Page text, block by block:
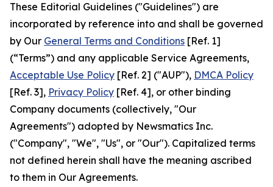
These Editorial Guidelines ("Guidelines") are
incorporated by reference into and shall be governed
by Our General Terms and Conditions [Ref. 1]
(“Terms”) and any applicable Service Agreements,
Acceptable Use Policy [Ref. 2] ("AUP"), DMCA Policy
[Ref. 3], Privacy Policy [Ref. 4], or other binding
Company documents (collectively, "Our
Agreements") adopted by Newsmatics Inc.
("Company", "We", "Us", or "Our"). Capitalized terms
not defined herein shall have the meaning ascribed
to them in Our Agreements.